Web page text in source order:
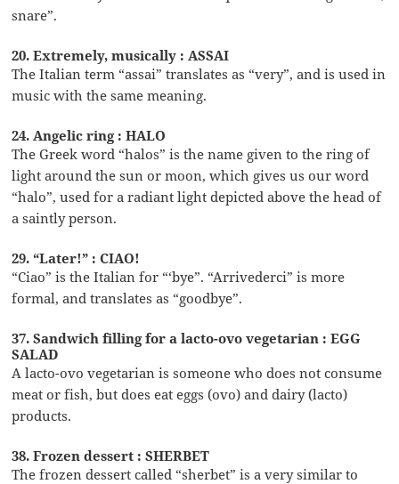
snare”.
20. Extremely, musically : ASSAI
The Italian term “assai” translates as “very”, and is used in
music with the same meaning.
24. Angelic ring : HALO
The Greek word “halos” is the name given to the ring of
light around the sun or moon, which gives us our word
“halo”, used for a radiant light depicted above the head of
a saintly person.
29. “Later!” : CIAO!
“Ciao” is the Italian for “‘bye”. “Arrivederci” is more
formal, and translates as “goodbye”.
37. Sandwich filling for a lacto-ovo vegetarian : EGG
SALAD
A lacto-ovo vegetarian is someone who does not consume
meat or fish, but does eat eggs (ovo) and dairy (lacto)
products.
38. Frozen dessert : SHERBET
The frozen dessert called “sherbet” is a very similar to